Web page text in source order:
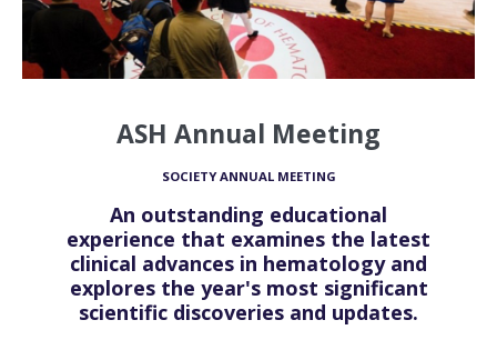
ASH Annual Meeting
SOCIETY ANNUAL MEETING
An outstanding educational
experience that examines the latest
clinical advances in hematology and
explores the year's most significant
scientific discoveries and updates.